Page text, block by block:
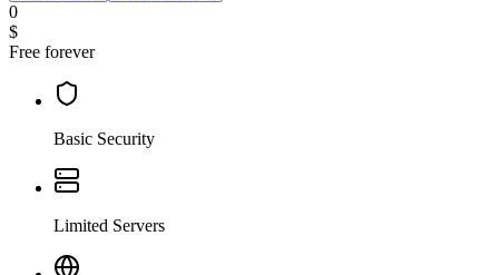
0
$
Free forever
Basic Security
Limited Servers